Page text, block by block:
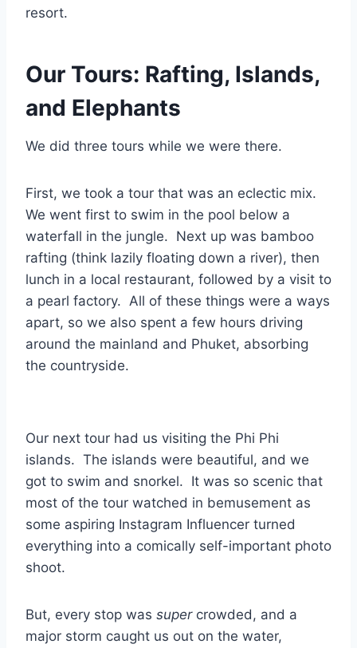
resort.
Our Tours: Rafting, Islands,
and Elephants
We did three tours while we were there.
First, we took a tour that was an eclectic mix.
We went first to swim in the pool below a
waterfall in the jungle. Next up was bamboo
rafting (think lazily floating down a river), then
lunch in a local restaurant, followed by a visit to
a pearl factory. All of these things were a ways
apart, so we also spent a few hours driving
around the mainland and Phuket, absorbing
the countryside.
Our next tour had us visiting the Phi Phi
islands. The islands were beautiful, and we
got to swim and snorkel. It was so scenic that
most of the tour watched in bemusement as
some aspiring Instagram Influencer turned
everything into a comically self-important photo
shoot.
But, every stop was super crowded, and a
major storm caught us out on the water,